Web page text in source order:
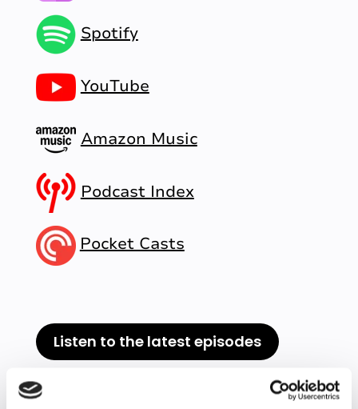
Spotify
YouTube
Amazon Music
Podcast Index
Pocket Casts
Listen to the latest episodes